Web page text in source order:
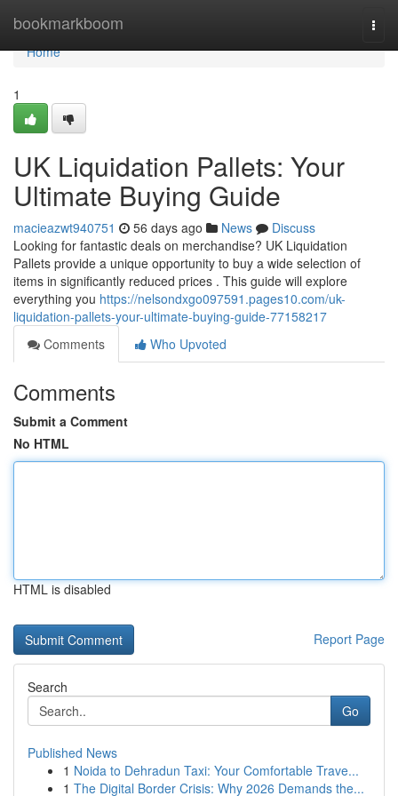
bookmarkboom
Home
Home
1
UK Liquidation Pallets: Your
Ultimate Buying Guide
macieazwt940751 56 days ago News
Discuss
Looking for fantastic deals on merchandise? UK Liquidation
Pallets provide a unique opportunity to buy a wide selection of
items in significantly reduced prices . This guide will explore
everything you https://nelsondxgo097591.pages10.com/uk-
liquidation-pallets-your-ultimate-buying-guide-77158217
Comments
Who Upvoted
Comments
Submit a Comment
No HTML
HTML is disabled
Report Page
Search
Go
Published News
1 Noida to Dehradun Taxi: Your Comfortable Trave...
1 The Digital Border Crisis: Why 2026 Demands the...